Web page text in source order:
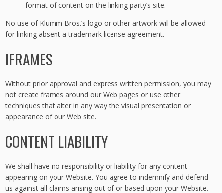
format of content on the linking party’s site.
No use of Klumm Bros.’s logo or other artwork will be allowed
for linking absent a trademark license agreement.
IFRAMES
Without prior approval and express written permission, you may
not create frames around our Web pages or use other
techniques that alter in any way the visual presentation or
appearance of our Web site.
CONTENT LIABILITY
We shall have no responsibility or liability for any content
appearing on your Website. You agree to indemnify and defend
us against all claims arising out of or based upon your Website.